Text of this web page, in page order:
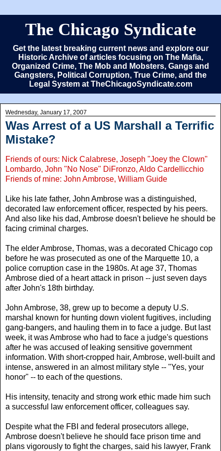
The Chicago Syndicate
Get the latest breaking current news and explore our
Historic Archive of articles focusing on The Mafia,
Organized Crime, The Mob and Mobsters, Gangs and
Gangsters, Political Corruption, True Crime, and the
Legal System at TheChicagoSyndicate.com
Wednesday, January 17, 2007
Was Arrest of a US Marshall a Terrific
Mistake?
Friends of ours: Nick Calabrese, Joseph "Joey the Clown"
Lombardo, John "No Nose" DiFronzo, Aldo Cardellicchio
Friends of mine: John Ambrose, William Guide
Like his late father, John Ambrose was a distinguished,
decorated law enforcement officer, respected by his peers.
And also like his dad, Ambrose doesn't believe he should be
facing criminal charges.
The elder Ambrose, Thomas, was a decorated Chicago cop
before he was prosecuted as one of the Marquette 10, a
police corruption case in the 1980s. At age 37, Thomas
Ambrose died of a heart attack in prison -- just seven days
after John's 18th birthday.
John Ambrose, 38, grew up to become a deputy U.S.
marshal known for hunting down violent fugitives, including
gang-bangers, and hauling them in to face a judge. But last
week, it was Ambrose who had to face a judge's questions
after he was accused of leaking sensitive government
information. With short-cropped hair, Ambrose, well-built and
intense, answered in an almost military style -- "Yes, your
honor" -- to each of the questions.
His intensity, tenacity and strong work ethic made him such
a successful law enforcement officer, colleagues say.
Despite what the FBI and federal prosecutors allege,
Ambrose doesn't believe he should face prison time and
plans vigorously to fight the charges, said his lawyer, Frank